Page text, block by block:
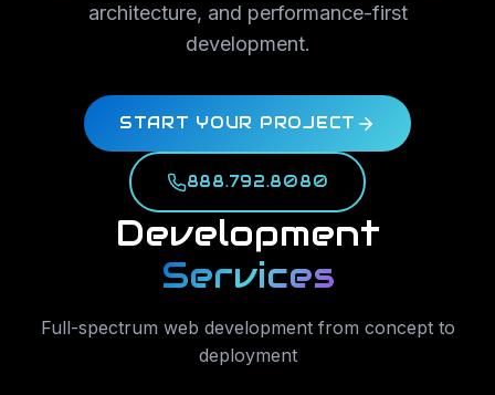
architecture, and performance-first
development.
START YOUR PROJECT
888.792.8080
Development
Services
Full-spectrum web development from concept to
deployment